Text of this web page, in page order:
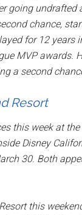
going
chance,
for 12 years
MVP awards.
a second
Resort
this week at
Disney
30. Both
this